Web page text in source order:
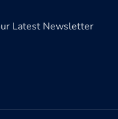
Latest Newsletter